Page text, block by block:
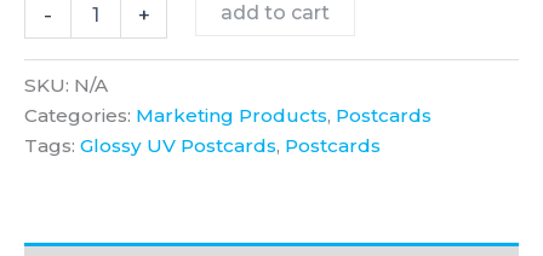
-
UV
quantity
+ add to cart
SKU: N/A
Categories: Marketing Products, Postcards
Tags: Glossy UV Postcards, Postcards